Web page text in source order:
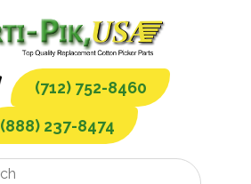
(712) 752-8460
(888) 237-8474